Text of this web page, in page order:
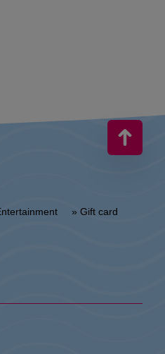
Entertainment » Gift card